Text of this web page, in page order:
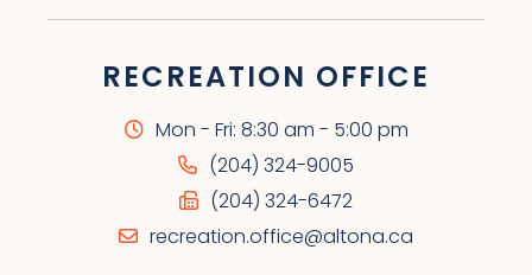
RECREATION OFFICE
Mon - Fri: 8:30 am - 5:00 pm
(204) 324-9005
(204) 324-6472
recreation.office@altona.ca